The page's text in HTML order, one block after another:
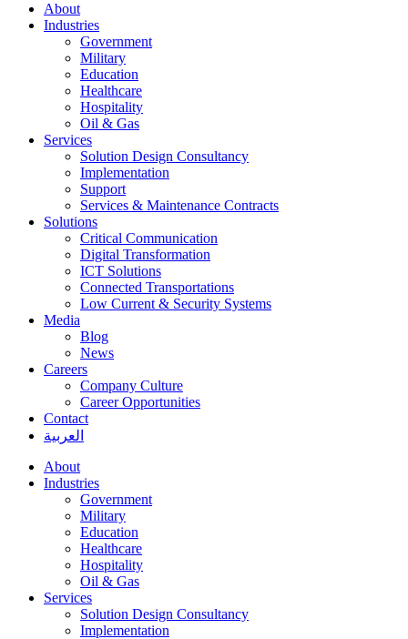
About
Industries
Government
Military
Education
Healthcare
Hospitality
Oil & Gas
Services
Solution Design Consultancy
Implementation
Support
Services & Maintenance Contracts
Solutions
Critical Communication
Digital Transformation
ICT Solutions
Connected Transportations
Low Current & Security Systems
Media
Blog
News
Careers
Company Culture
Career Opportunities
Contact
العربية
About
Industries
Government
Military
Education
Healthcare
Hospitality
Oil & Gas
Services
Solution Design Consultancy
Implementation